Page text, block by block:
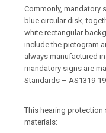
Commonly, mandatory
blue circular disk,
white rectangular
include the pictogram
always manufactured
mandatory signs are
Standards – AS1319-
This hearing
materials: